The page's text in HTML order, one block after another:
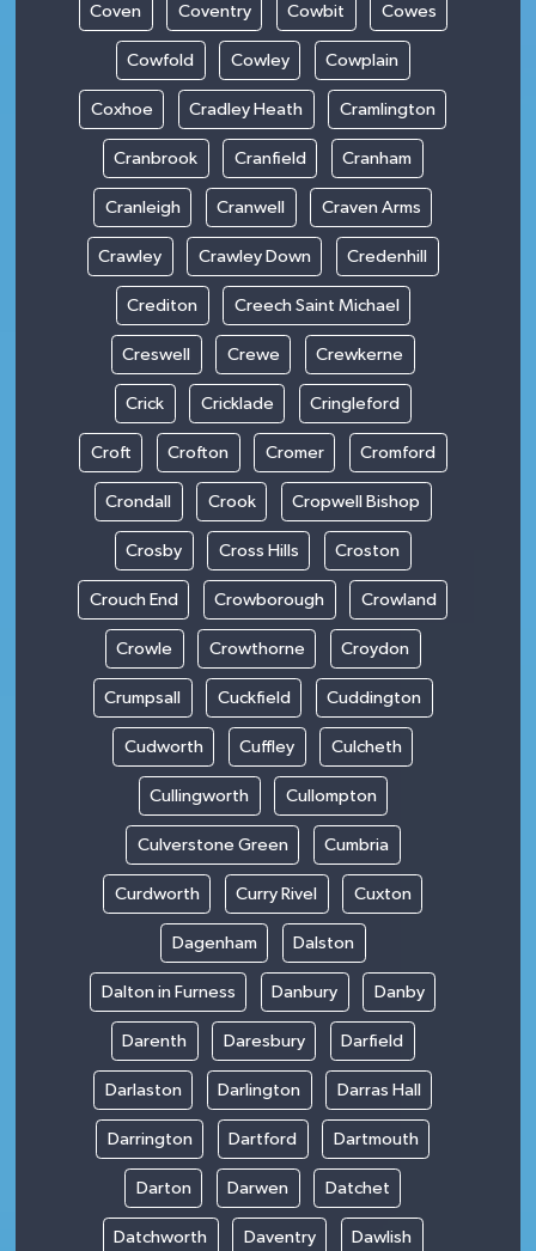
Coven Coventry Cowbit Cowes
Cowfold Cowley Cowplain
Coxhoe Cradley Heath Cramlington
Cranbrook Cranfield Cranham
Cranleigh Cranwell Craven Arms
Crawley Crawley Down Credenhill
Crediton Creech Saint Michael
Creswell Crewe Crewkerne
Crick Cricklade Cringleford
Croft Crofton Cromer Cromford
Crondall Crook Cropwell Bishop
Crosby Cross Hills Croston
Crouch End Crowborough Crowland
Crowle Crowthorne Croydon
Crumpsall Cuckfield Cuddington
Cudworth Cuffley Culcheth
Cullingworth Cullompton
Culverstone Green Cumbria
Curdworth Curry Rivel Cuxton
Dagenham Dalston
Dalton in Furness Danbury Danby
Darenth Daresbury Darfield
Darlaston Darlington Darras Hall
Darrington Dartford Dartmouth
Darton Darwen Datchet
Datchworth Daventry Dawlish